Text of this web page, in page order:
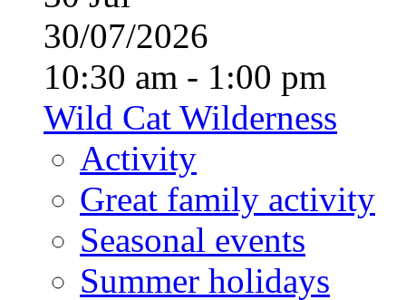
30/07/2026
10:30 am - 1:00 pm
Wild Cat Wilderness
Activity
Great family activity
Seasonal events
Summer holidays